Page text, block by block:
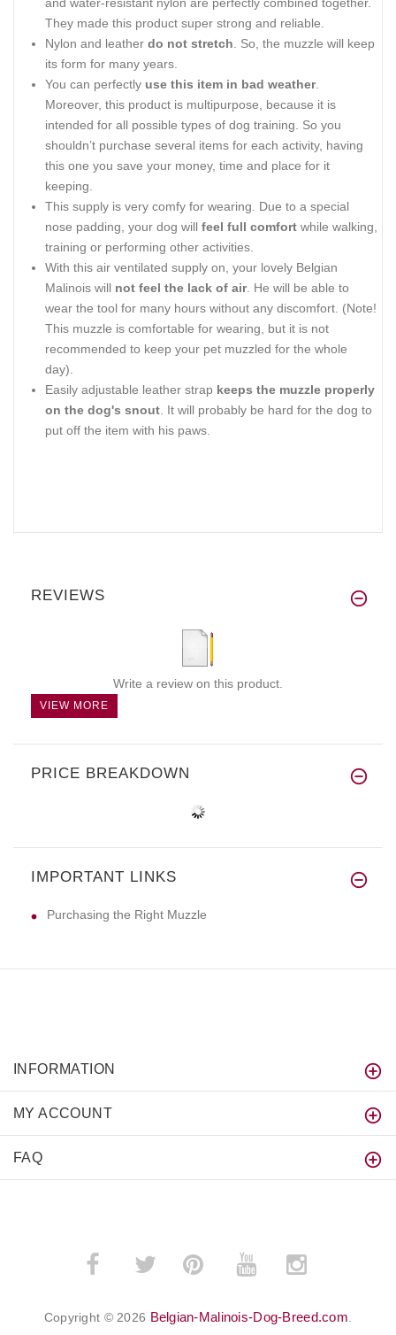
and water-resistant nylon are perfectly combined together.
They made this product super strong and reliable.
Nylon and leather do not stretch. So, the muzzle will keep
its form for many years.
You can perfectly use this item in bad weather.
Moreover, this product is multipurpose, because it is
intended for all possible types of dog training. So you
shouldn’t purchase several items for each activity, having
this one you save your money, time and place for it
keeping.
This supply is very comfy for wearing. Due to a special
nose padding, your dog will feel full comfort while walking,
training or performing other activities.
With this air ventilated supply on, your lovely Belgian
Malinois will not feel the lack of air. He will be able to
wear the tool for many hours without any discomfort. (Note!
This muzzle is comfortable for wearing, but it is not
recommended to keep your pet muzzled for the whole
day).
Easily adjustable leather strap keeps the muzzle properly
on the dog's snout. It will probably be hard for the dog to
put off the item with his paws.
REVIEWS
Write a review on this product.
VIEW MORE
PRICE BREAKDOWN
IMPORTANT LINKS
Purchasing the Right Muzzle
INFORMATION
MY ACCOUNT
FAQ
­
Copyright © 2026 Belgian-Malinois-Dog-Breed.com